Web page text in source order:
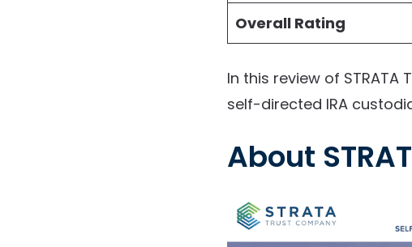
Overall Rating
In this review of STRATA
self-directed IRA
About